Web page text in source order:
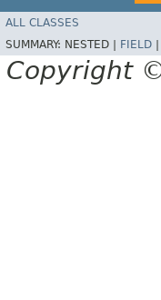
ALL CLASSES
SUMMARY: NESTED | FIELD
Copyright